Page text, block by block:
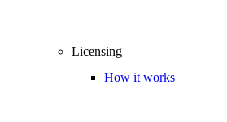
Licensing
How it works